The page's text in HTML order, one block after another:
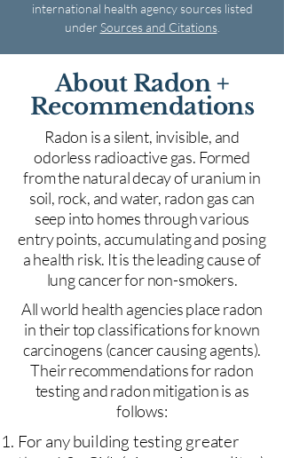
international health agency sources listed
under Sources and Citations.
About Radon +
Recommendations
Radon is a silent, invisible, and
odorless radioactive gas. Formed
from the natural decay of uranium in
soil, rock, and water, radon gas can
seep into homes through various
entry points, accumulating and posing
a health risk. It is the leading cause of
lung cancer for non-smokers.
All world health agencies place radon
in their top classifications for known
carcinogens (cancer causing agents).
Their recommendations for radon
testing and radon mitigation is as
follows:
For any building testing greater